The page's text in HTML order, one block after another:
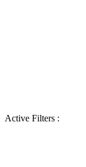
Active Filters :